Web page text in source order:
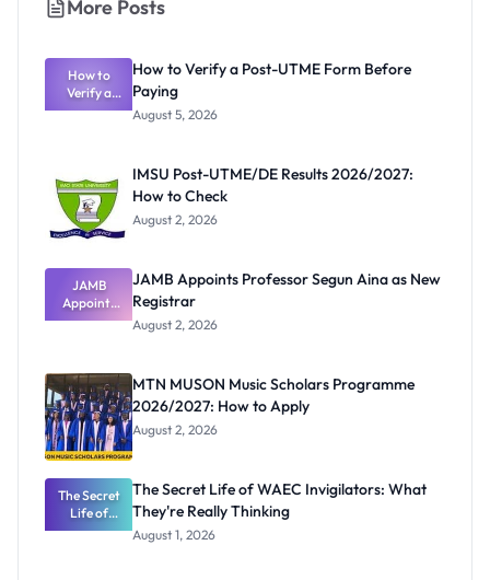
More Posts
How to
Verify a
Post-UTME
How to Verify a Post-UTME Form Before
Paying
August 5, 2026
IMSU Post-UTME/DE Results 2026/2027:
How to Check
August 2, 2026
JAMB
Appoints
Professor
Registrar
JAMB Appoints Professor Segun Aina as New
Registrar
August 2, 2026
MTN MUSON Music Scholars Programme
2026/2027: How to Apply
August 2, 2026
The Secret
Life of
WAEC
The Secret Life of WAEC Invigilators: What
They're Really Thinking
August 1, 2026